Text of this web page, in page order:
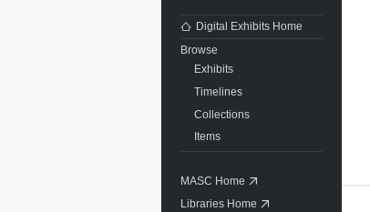
Digital Exhibits Home
Browse
Exhibits
Timelines
Collections
Items
MASC Home
Libraries Home